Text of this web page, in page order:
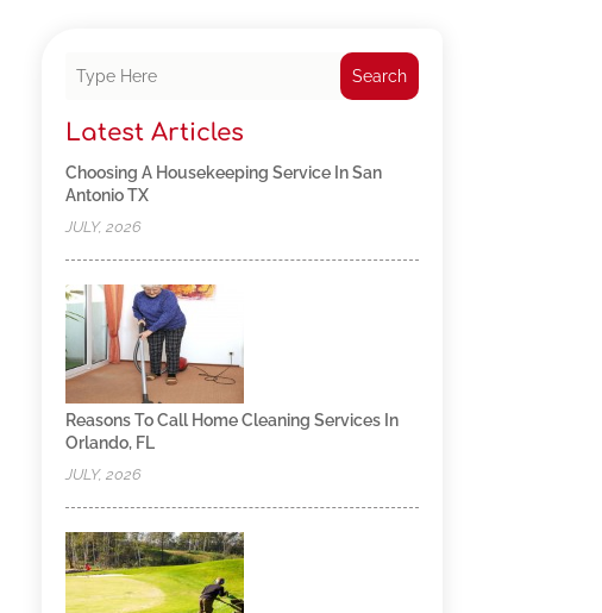
Search
Latest Articles
Choosing A Housekeeping Service In San
Antonio TX
JULY, 2026
Reasons To Call Home Cleaning Services In
Orlando, FL
JULY, 2026